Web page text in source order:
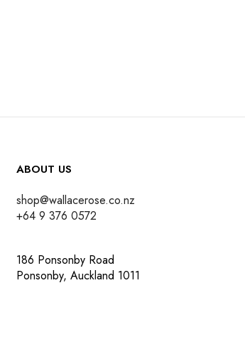
ABOUT US
shop@wallacerose.co.nz
+64 9 376 0572
186 Ponsonby Road
Ponsonby, Auckland 1011